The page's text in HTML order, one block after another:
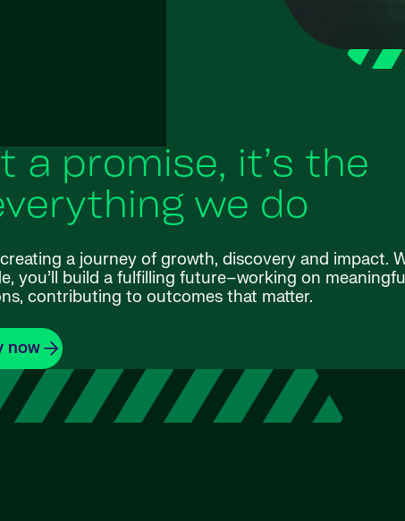
a promise, it’s the
we do
a journey of growth, discovery and impact.
you’ll build a fulfilling future–working on
contributing to outcomes that matter.
now